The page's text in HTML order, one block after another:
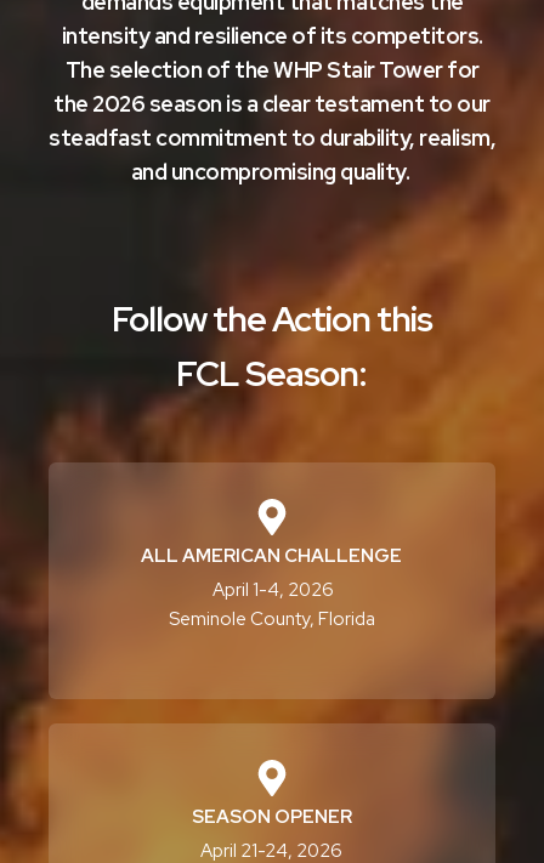
intensity and resilience of its competitors.
The selection of the WHP Stair Tower for
the 2026 season is a clear testament to our
steadfast commitment to durability, realism,
and uncompromising quality.
Follow the Action this
FCL Season:
ALL AMERICAN CHALLENGE
April 1-4, 2026
Seminole County, Florida
SEASON OPENER
April 21-24, 2026